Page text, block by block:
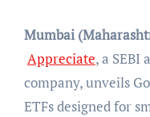
Mumbai
Appreciate, a SEBI
company, unveils
ETFs designed for